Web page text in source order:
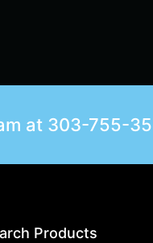
at 303-755-
Products